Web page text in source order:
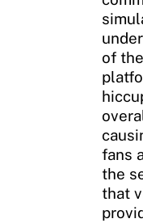
of
fans
the
that